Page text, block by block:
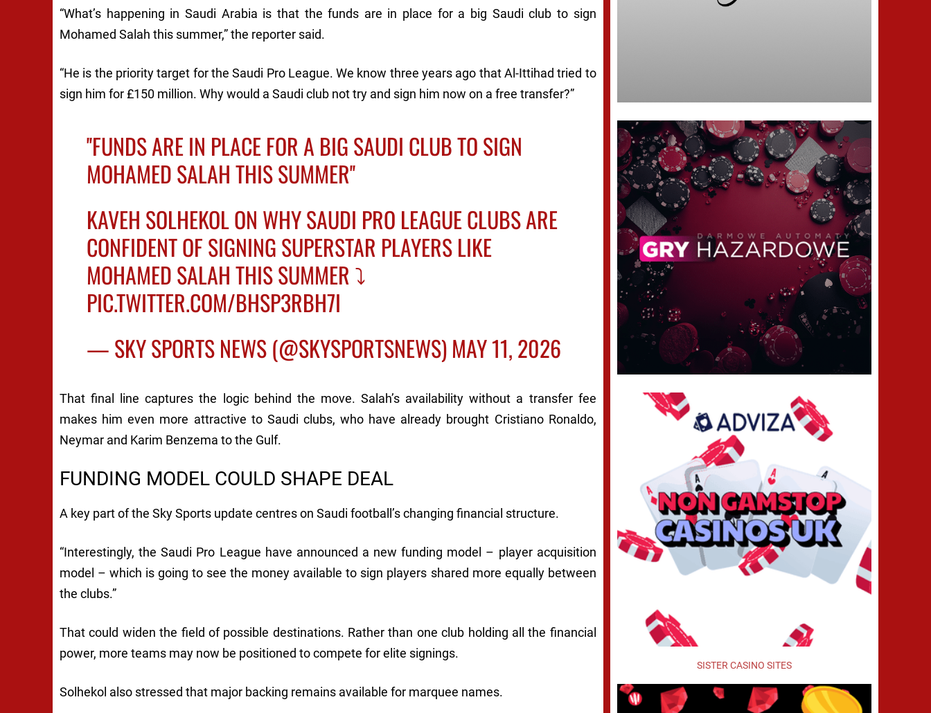
“What’s happening in Saudi Arabia is that the funds are in place for a big Saudi club to sign
Mohamed Salah this summer,” the reporter said.
“He is the priority target for the Saudi Pro League. We know three years ago that Al-Ittihad tried to
sign him for £150 million. Why would a Saudi club not try and sign him now on a free transfer?”
''FUNDS ARE IN PLACE FOR A BIG SAUDI CLUB TO SIGN
MOHAMED SALAH THIS SUMMER''
KAVEH SOLHEKOL ON WHY SAUDI PRO LEAGUE CLUBS ARE
CONFIDENT OF SIGNING SUPERSTAR PLAYERS LIKE
MOHAMED SALAH THIS SUMMER ⤵️
PIC.TWITTER.COM/BHSP3RBH7I
— SKY SPORTS NEWS (@SKYSPORTSNEWS)MAY 11, 2026
That final line captures the logic behind the move. Salah’s availability without a transfer fee
makes him even more attractive to Saudi clubs, who have already brought Cristiano Ronaldo,
Neymar and Karim Benzema to the Gulf.
FUNDING MODEL COULD SHAPE DEAL
A key part of the Sky Sports update centres on Saudi football’s changing financial structure.
“Interestingly, the Saudi Pro League have announced a new funding model – player acquisition
model – which is going to see the money available to sign players shared more equally between
the clubs.”
That could widen the field of possible destinations. Rather than one club holding all the financial
power, more teams may now be positioned to compete for elite signings.
Solhekol also stressed that major backing remains available for marquee names.
SISTER CASINO SITES